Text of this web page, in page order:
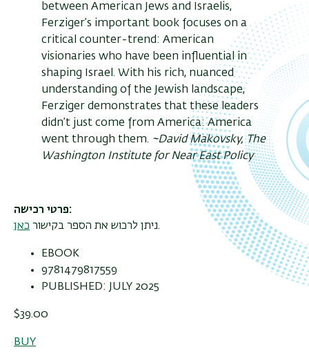
between American Jews and Israelis,
Ferziger’s important book focuses on a
critical counter-trend: American
visionaries who have been influential in
shaping Israel. With his rich, nuanced
understanding of the Jewish landscape,
Ferziger demonstrates that these leaders
didn’t just come from America: America
went through them. ~David Makovsky, The
Washington Institute for Near East Policy
פרטי רכישה
ניתן לרכוש את הספר בקישור כאן .
EBOOK
9781479817559
PUBLISHED: JULY 2025
$39.00
BUY